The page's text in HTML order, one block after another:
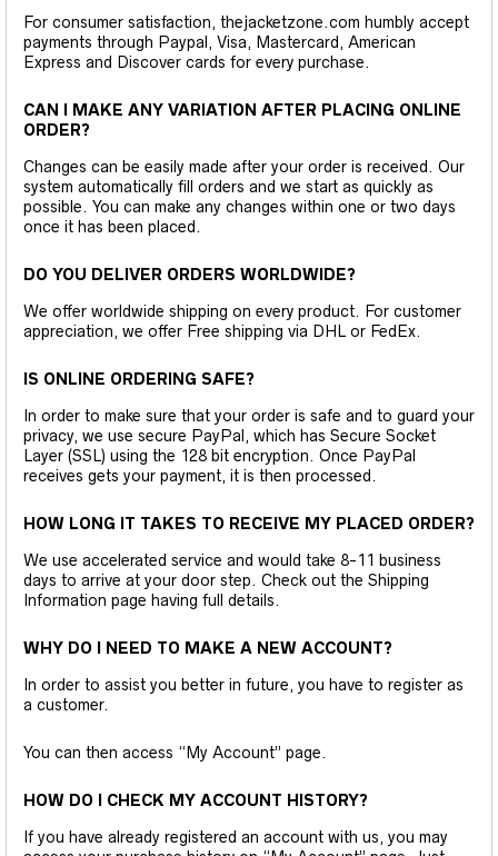
For consumer satisfaction, thejacketzone.com humbly accept
payments through Paypal, Visa, Mastercard, American
Express and Discover cards for every purchase.
CAN I MAKE ANY VARIATION AFTER PLACING ONLINE
ORDER?
Changes can be easily made after your order is received. Our
system automatically fill orders and we start as quickly as
possible. You can make any changes within one or two days
once it has been placed.
DO YOU DELIVER ORDERS WORLDWIDE?
We offer worldwide shipping on every product. For customer
appreciation, we offer Free shipping via DHL or FedEx.
IS ONLINE ORDERING SAFE?
In order to make sure that your order is safe and to guard your
privacy, we use secure PayPal, which has Secure Socket
Layer (SSL) using the 128 bit encryption. Once PayPal
receives gets your payment, it is then processed.
HOW LONG IT TAKES TO RECEIVE MY PLACED ORDER?
We use accelerated service and would take 8-11 business
days to arrive at your door step. Check out the Shipping
Information page having full details.
WHY DO I NEED TO MAKE A NEW ACCOUNT?
In order to assist you better in future, you have to register as
a customer.
You can then access “My Account” page.
HOW DO I CHECK MY ACCOUNT HISTORY?
If you have already registered an account with us, you may